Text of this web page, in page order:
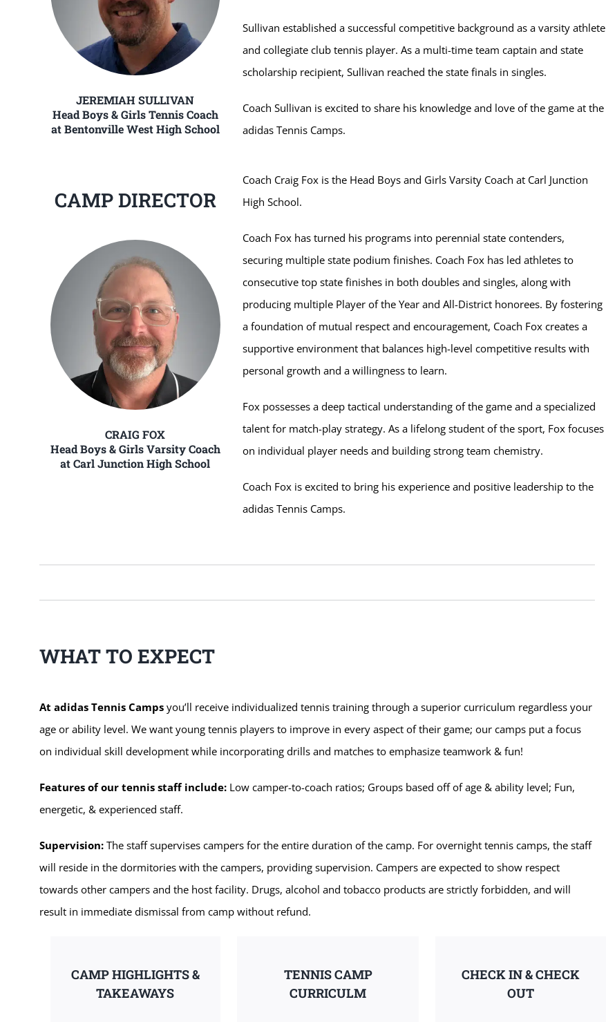
JEREMIAH SULLIVAN
Head Boys & Girls Tennis Coach
at Bentonville West High School
Sullivan established a successful competitive background as a varsity athlete
and collegiate club tennis player. As a multi-time team captain and state
scholarship recipient, Sullivan reached the state finals in singles.
Coach Sullivan is excited to share his knowledge and love of the game at the
adidas Tennis Camps.
CAMP DIRECTOR
CRAIG FOX
Head Boys & Girls Varsity Coach
at Carl Junction High School
Coach Craig Fox is the Head Boys and Girls Varsity Coach at Carl Junction
High School.
Coach Fox has turned his programs into perennial state contenders,
securing multiple state podium finishes. Coach Fox has led athletes to
consecutive top state finishes in both doubles and singles, along with
producing multiple Player of the Year and All-District honorees. By fostering
a foundation of mutual respect and encouragement, Coach Fox creates a
supportive environment that balances high-level competitive results with
personal growth and a willingness to learn.
Fox possesses a deep tactical understanding of the game and a specialized
talent for match-play strategy. As a lifelong student of the sport, Fox focuses
on individual player needs and building strong team chemistry.
Coach Fox is excited to bring his experience and positive leadership to the
adidas Tennis Camps.
WHAT TO EXPECT
At adidas Tennis Campsyou’ll receive individualized tennis training through a superior curriculum regardless your
age or ability level. We want young tennis players to improve in every aspect of their game; our camps put a focus
on individual skill development while incorporating drills and matches to emphasize teamwork & fun!
Features of our tennis staff include:Low camper-to-coach ratios; Groups based off of age & ability level; Fun,
energetic, & experienced staff.
Supervision: The staff supervises campers for the entire duration of the camp. For overnight tennis camps, the staff
will reside in the dormitories with the campers, providing supervision. Campers are expected to show respect
towards other campers and the host facility. Drugs, alcohol and tobacco products are strictly forbidden, and will
result in immediate dismissal from camp without refund.
CAMP HIGHLIGHTS &
TAKEAWAYS
TENNIS CAMP
CURRICULM
CHECK IN & CHECK
OUT